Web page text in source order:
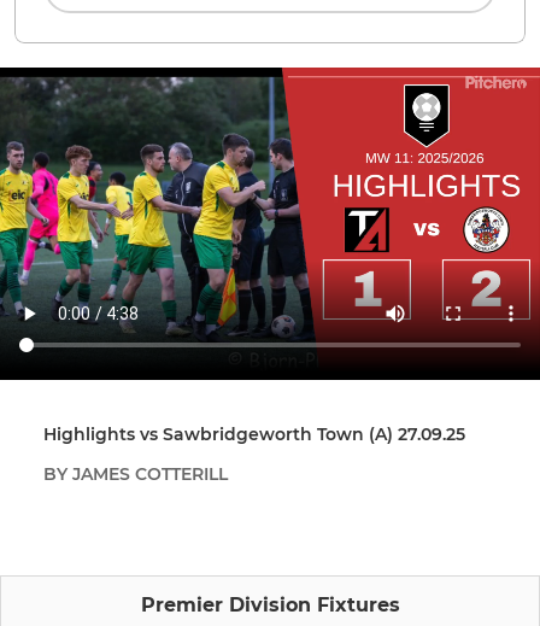
Highlights vs Sawbridgeworth Town (A) 27.09.25
BY JAMES COTTERILL
Premier Division Fixtures